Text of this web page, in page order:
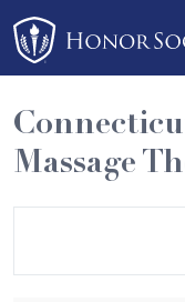
Please
note:
This
website
includes
anMassage